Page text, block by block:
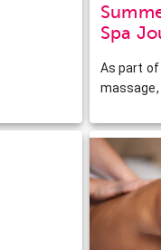
Spa
As part of
massage,